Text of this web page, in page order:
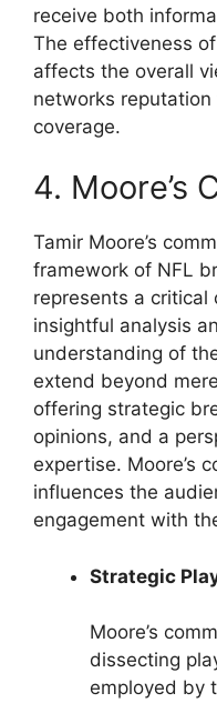
receive both
The effectiveness
affects the overall
networks
coverage.
4. Moore’s
Tamir Moore’s
framework of NFL
represents a critical
insightful analysis
understanding of
extend beyond
offering strategic
opinions, and a
expertise. Moore’s
influences the
engagement with
Strategic
Moore’s
dissecting
employed by